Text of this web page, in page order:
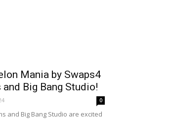
Mania by Swaps4
Big Bang Studio!
0
and Big Bang Studio are excited